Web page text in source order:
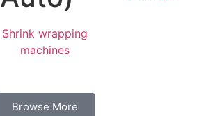
Shrink wrapping
machines
Browse More